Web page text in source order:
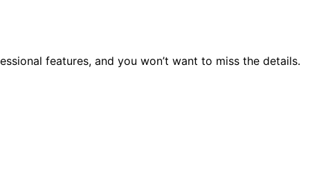
features, and you won’t want to miss the details.